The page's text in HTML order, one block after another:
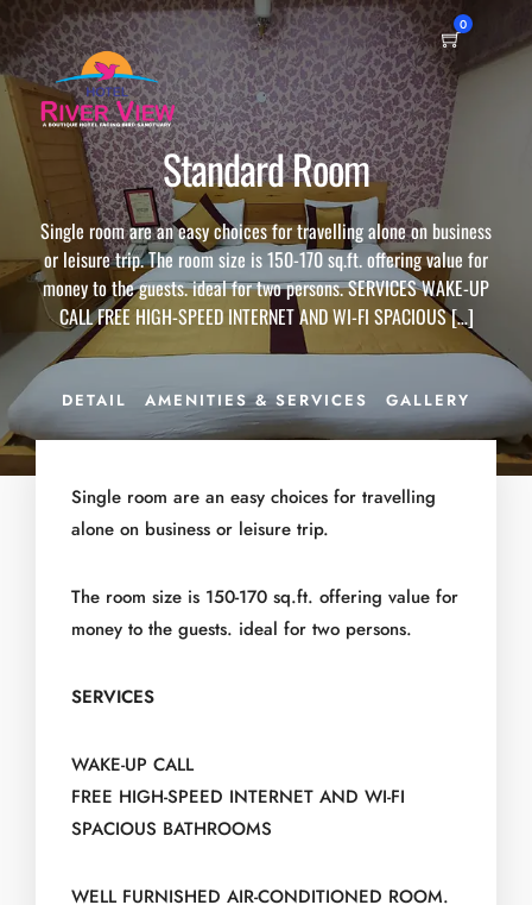
0
Standard Room
Single room are an easy choices for travelling alone on business
or leisure trip. The room size is 150-170 sq.ft. offering value for
money to the guests. ideal for two persons. SERVICES WAKE-UP
CALL FREE HIGH-SPEED INTERNET AND WI-FI SPACIOUS […]
DETAIL AMENITIES & SERVICES GALLERY
Single room are an easy choices for travelling
alone on business or leisure trip.
The room size is 150-170 sq.ft. offering value for
money to the guests. ideal for two persons.
SERVICES
WAKE-UP CALL
FREE HIGH-SPEED INTERNET AND WI-FI
SPACIOUS BATHROOMS
WELL FURNISHED AIR-CONDITIONED ROOM.